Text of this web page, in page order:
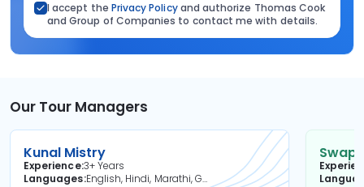
I accept the Privacy Policyand authorize Thomas Cook
and Group of Companies to contact me with details.
Our Tour Managers
Kunal Mistry
Experience3+ Years
Languages
English, Hindi, Marathi, Gujarati